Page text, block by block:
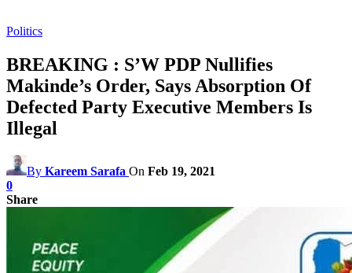
Politics
BREAKING : S’W PDP Nullifies
Makinde’s Order, Says Absorption Of
Defected Party Executive Members Is
Illegal
By Kareem Sarafa On Feb 19, 2021
0
Share